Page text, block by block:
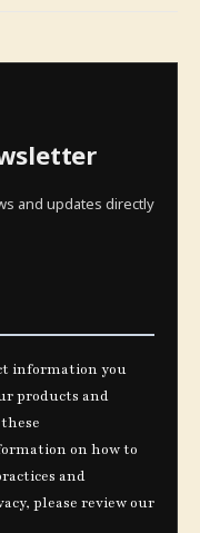
and updates directly